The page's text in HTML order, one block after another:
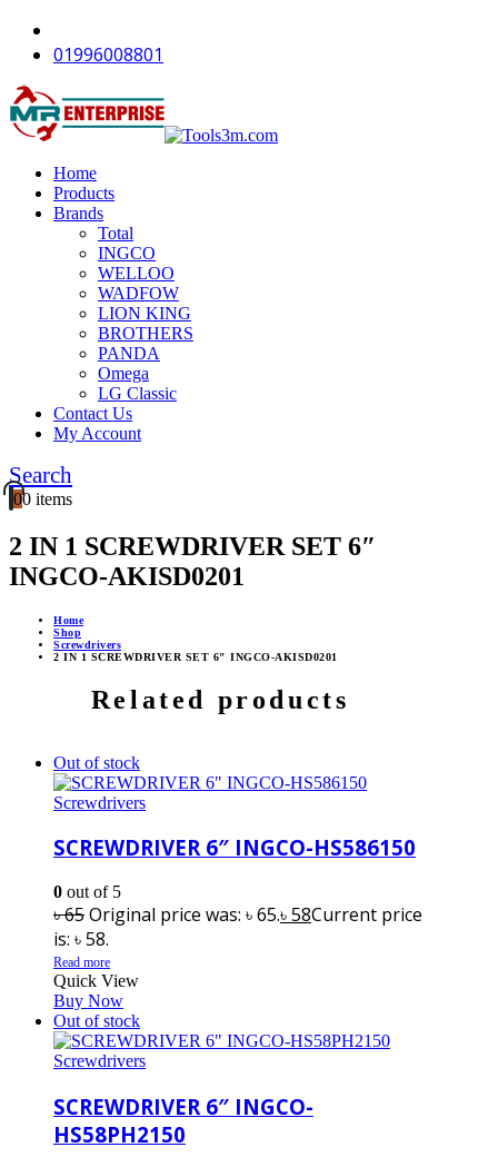
01996008801
Home
Products
Brands
Total
INGCO
WELLOO
WADFOW
LION KING
BROTHERS
PANDA
Omega
LG Classic
Contact Us
My Account
Search
00 items
2 IN 1 SCREWDRIVER SET 6″
INGCO-AKISD0201
Home
Shop
Screwdrivers
2 IN 1 SCREWDRIVER SET 6″ INGCO-AKISD0201
Related products
Out of stock
Screwdrivers
SCREWDRIVER 6″ INGCO-HS586150
0 out of 5
৳65Original price was: ৳ 65.৳58Current price
is: ৳ 58.
Read more
Quick View
Buy Now
Out of stock
Screwdrivers
SCREWDRIVER 6″ INGCO-
HS58PH2150